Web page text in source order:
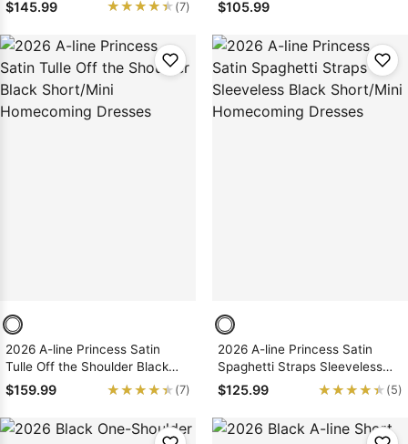
Dresses
$145.99 ★★★★★
★★★★★ (7) $105.99
2026 A-line Princess Satin
Tulle Off the Shoulder Black
Short/Mini Homecoming
Dresses
$159.99 ★★★★★
★★★★★ (7)
2026 A-line Princess Satin
Spaghetti Straps Sleeveless
Black Short/Mini Homecoming
Dresses
$125.99 ★★★★★
★★★★★ (5)